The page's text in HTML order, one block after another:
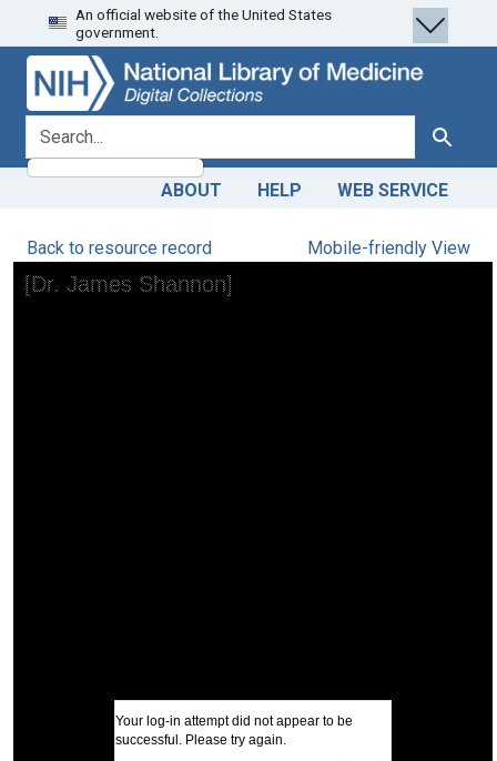
Skip
to
search
Skip to
main
content
An official website of the United States
government.
search for Search
ABOUT HELP WEB SERVICE
Back to resource record Mobile-friendly View